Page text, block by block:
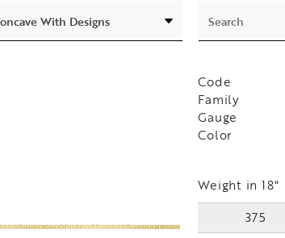
Code
Family
Gauge
Color
Weight in 18"
375